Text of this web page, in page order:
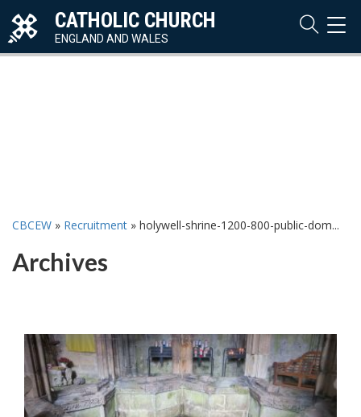
CATHOLIC CHURCH
ENGLAND AND WALES
CBCEW » Recruitment » holywell-shrine-1200-800-public-dom...
Archives